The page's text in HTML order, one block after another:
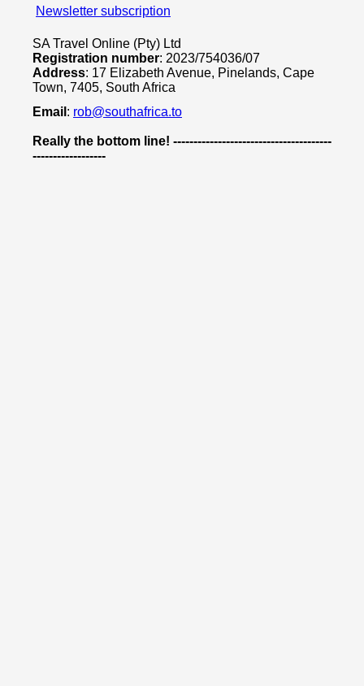
Newsletter subscription
SA Travel Online (Pty) Ltd
Registration number: 2023/754036/07
Address: 17 Elizabeth Avenue, Pinelands, Cape
Town, 7405, South Africa
Email : rob@southafrica.to
Really the bottom line! ---------------------------------------
------------------